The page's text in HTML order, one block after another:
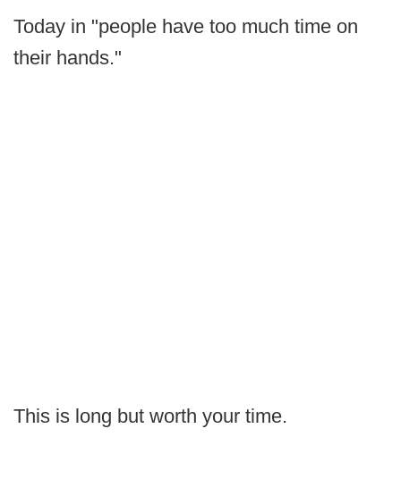
Today in "people have too much time on
their hands."
This is long but worth your time.